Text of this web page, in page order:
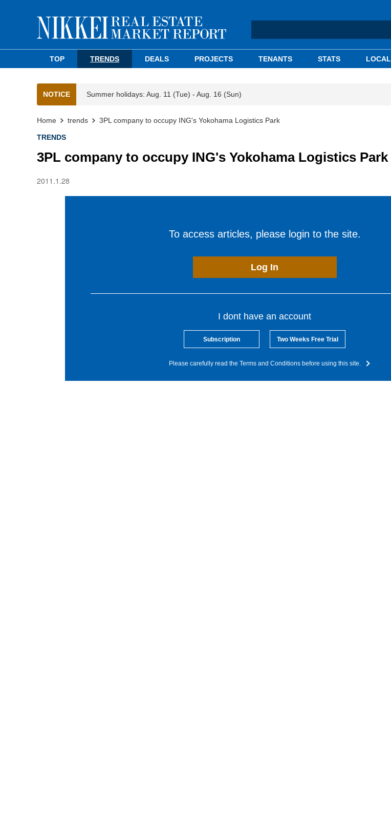
TOP TRENDS DEALS PROJECTS TENANTS STATS LOCAL
NOTICE Summer holidays: Aug. 11 (Tue) - Aug. 16 (Sun)
Home trends 3PL company to occupy ING's Yokohama Logistics Park
TRENDS
3PL company to occupy ING's Yokohama Logistics Park
2011.1.28
To access articles, please login to the site.
Log In
I dont have an account
Subscription Two Weeks Free Trial
Please carefully read the Terms and Conditions before using this site.